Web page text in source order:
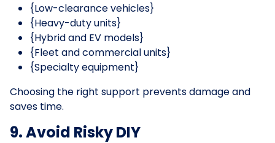
{Low-clearance vehicles}
{Heavy-duty units}
{Hybrid and EV models}
{Fleet and commercial units}
{Specialty equipment}
Choosing the right support prevents damage and
saves time.
9. Avoid Risky DIY